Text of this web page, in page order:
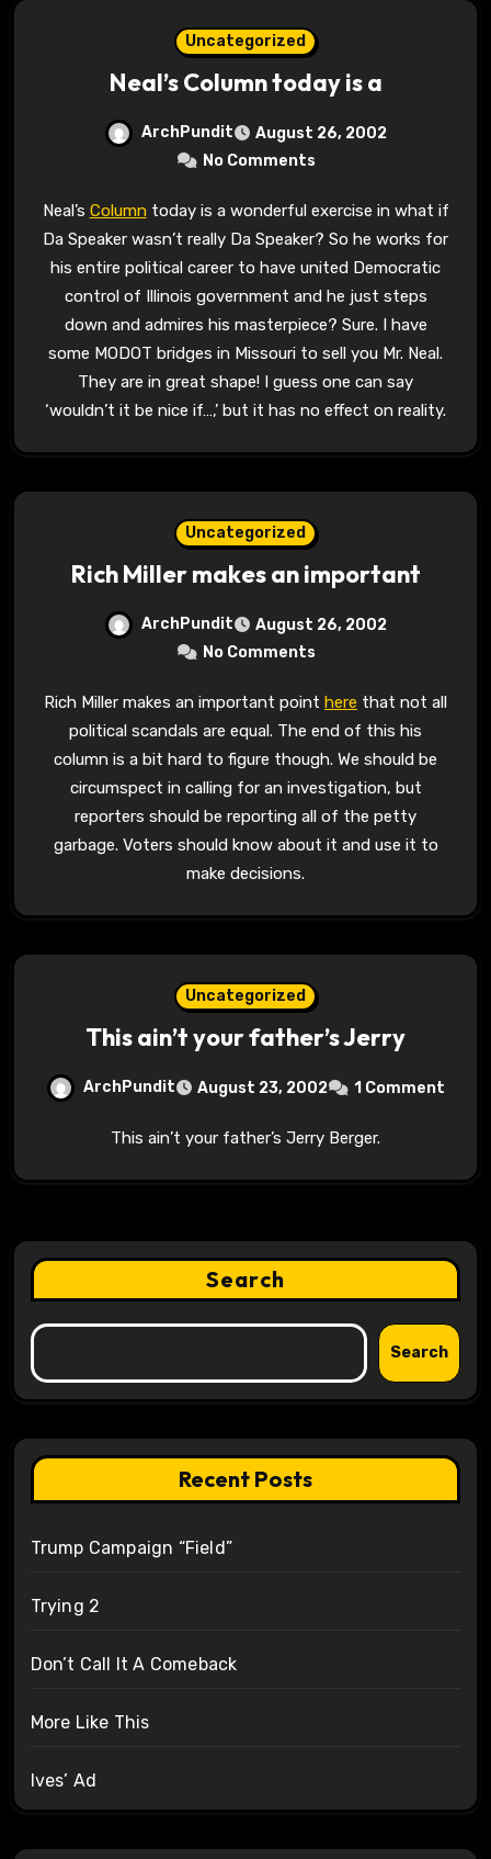
Uncategorized
Neal’s Column today is a
ArchPundit
August 26, 2002
No Comments
Neal’s Columntoday is a wonderful exercise in what if
Da Speaker wasn’t really Da Speaker? So he works for
his entire political career to have united Democratic
control of Illinois government and he just steps
down and admires his masterpiece? Sure. I have
some MODOT bridges in Missouri to sell you Mr. Neal.
They are in great shape! I guess one can say
‘wouldn’t it be nice if…,’ but it has no effect on reality.
Uncategorized
Rich Miller makes an important
ArchPundit
August 26, 2002
No Comments
Rich Miller makes an important point here that not all
political scandals are equal. The end of this his
column is a bit hard to figure though. We should be
circumspect in calling for an investigation, but
reporters should be reporting all of the petty
garbage. Voters should know about it and use it to
make decisions.
Uncategorized
This ain’t your father’s Jerry
ArchPundit August 23, 2002 1 Comment
This ain’t your father’s Jerry Berger.
Search
Search
Recent Posts
Trump Campaign “Field”
Trying 2
Don’t Call It A Comeback
More Like This
Ives’ Ad